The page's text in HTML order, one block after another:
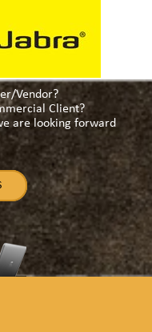
Vendor?
Client?
are looking forward